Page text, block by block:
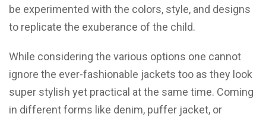
be experimented with the colors, style, and designs
to replicate the exuberance of the child.
While considering the various options one cannot
ignore the ever-fashionable jackets too as they look
super stylish yet practical at the same time. Coming
in different forms like denim, puffer jacket, or